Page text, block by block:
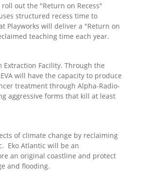
out the "Return on Recess"
structured recess time to
Playworks will deliver a "Return on
teaching time each year.
Extraction Facility. Through the
will have the capacity to produce
treatment through Alpha-Radio-
aggressive forms that kill at least
of climate change by reclaiming
Eko Atlantic will be an
an original coastline and protect
and flooding.